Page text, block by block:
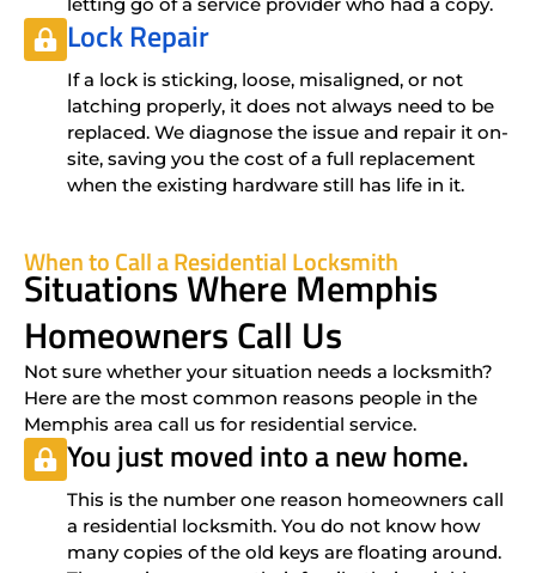
Lock Repair
If a lock is sticking, loose, misaligned, or not
latching properly, it does not always need to be
replaced. We diagnose the issue and repair it on-
site, saving you the cost of a full replacement
when the existing hardware still has life in it.
When to Call a Residential Locksmith
Situations Where Memphis
Homeowners Call Us
Not sure whether your situation needs a locksmith?
Here are the most common reasons people in the
Memphis area call us for residential service.
You just moved into a new home.
This is the number one reason homeowners call
a residential locksmith. You do not know how
many copies of the old keys are floating around.